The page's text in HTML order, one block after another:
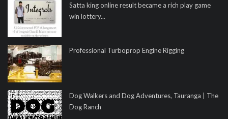
Satta king online result became a rich play game
win lottery...
Professional Turboprop Engine Rigging
Dog Walkers and Dog Adventures, Tauranga | The
Dog Ranch